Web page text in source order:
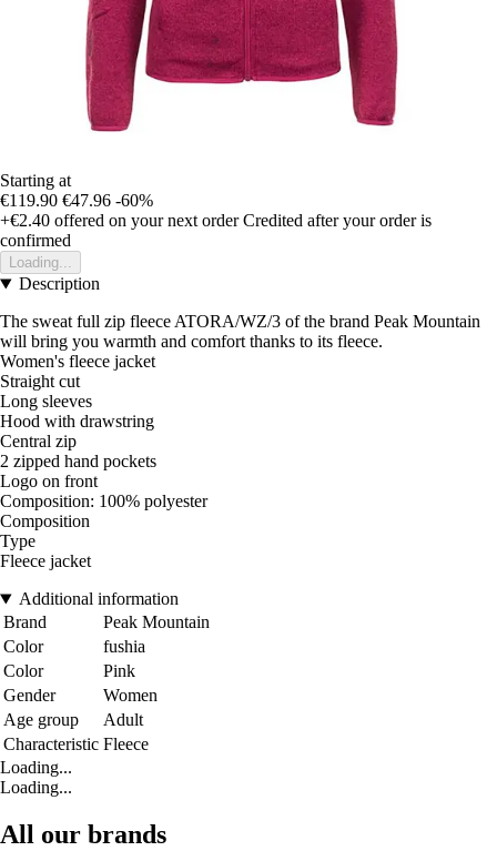
Starting at
€119.90 €47.96 -60%
+€2.40 offered on your next order Credited after your order is
confirmed
Loading...
Description
The sweat full zip fleece ATORA/WZ/3 of the brand Peak Mountain
will bring you warmth and comfort thanks to its fleece.
Women's fleece jacket
Straight cut
Long sleeves
Hood with drawstring
Central zip
2 zipped hand pockets
Logo on front
Composition: 100% polyester
Composition
Type
Fleece jacket
Additional information
Brand
Peak Mountain
Color
fushia
Color
Pink
Gender
Women
Age group
Adult
Characteristic Fleece
Loading...
Loading...
All our brands